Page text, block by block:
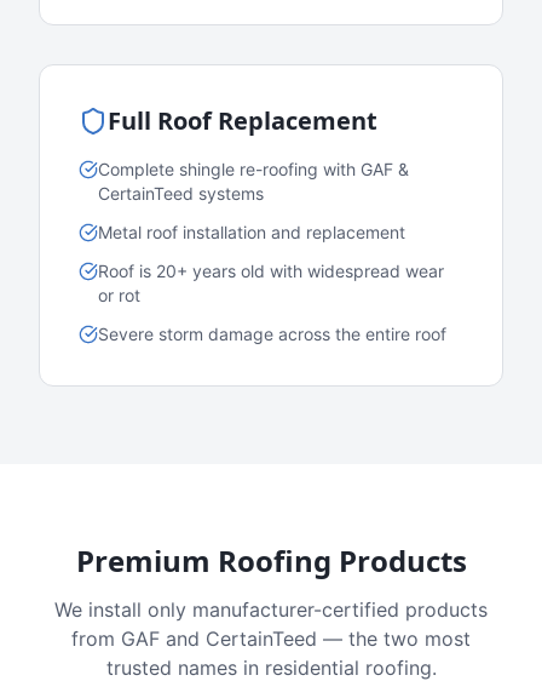
Full Roof Replacement
Complete shingle re-roofing with GAF &
CertainTeed systems
Metal roof installation and replacement
Roof is 20+ years old with widespread wear
or rot
Severe storm damage across the entire roof
Premium Roofing Products
We install only manufacturer-certified products
from GAF and CertainTeed — the two most
trusted names in residential roofing.